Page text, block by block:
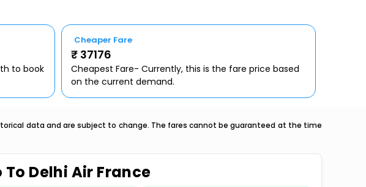
to book
Cheaper Fare
₹ 37176
Cheapest Fare- Currently, this is the fare price based
on the current demand.
data and are subject to change. The fares cannot be guaranteed at the time
Delhi Air France